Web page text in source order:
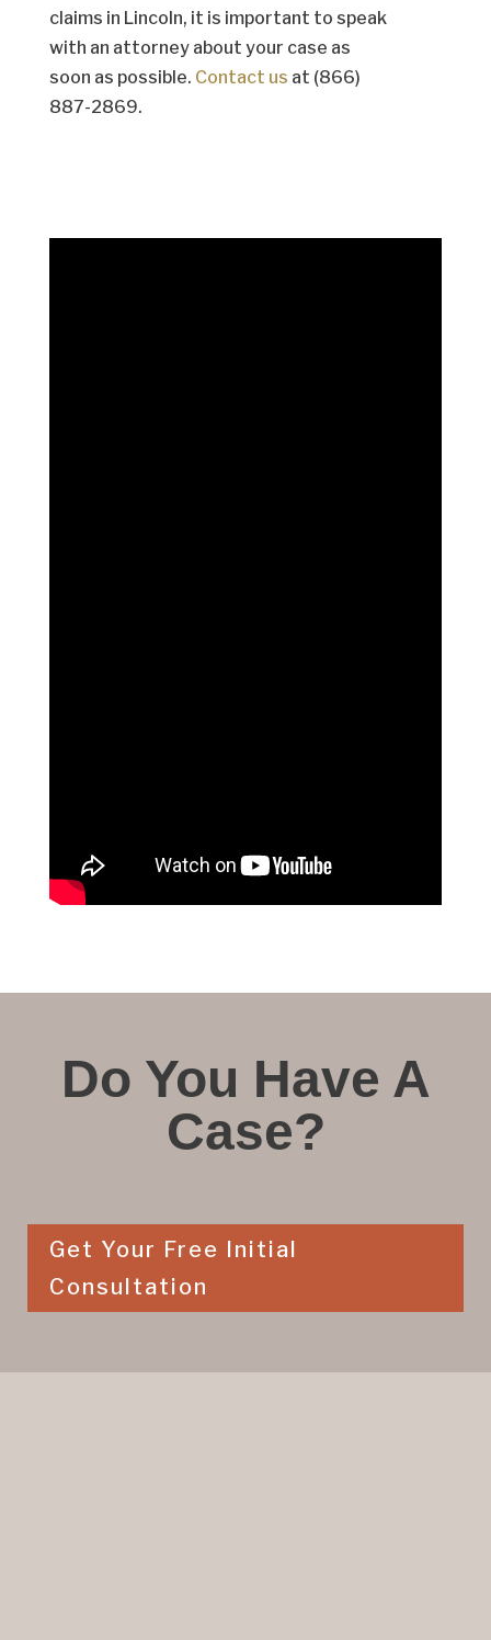
claims in Lincoln, it is important to speak
with an attorney about your case as
soon as possible. Contact us at (866)
887-2869.
Do You Have A
Case?
Get Your Free Initial
Consultation